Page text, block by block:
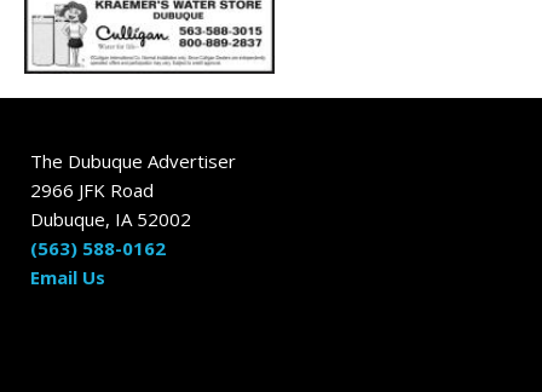
The Dubuque Advertiser
2966 JFK Road
Dubuque, IA 52002
(563) 588-0162
Email Us